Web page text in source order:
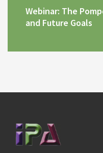
Webinar: The
and Future Goals